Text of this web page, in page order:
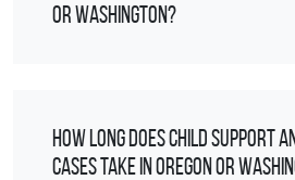
or Washington?
How long does child support
cases take in Oregon or